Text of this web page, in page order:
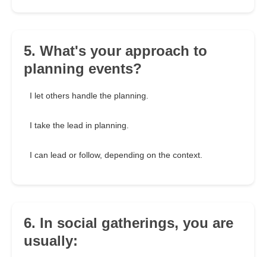
5. What's your approach to
planning events?
I let others handle the planning.
I take the lead in planning.
I can lead or follow, depending on the context.
6. In social gatherings, you are
usually: